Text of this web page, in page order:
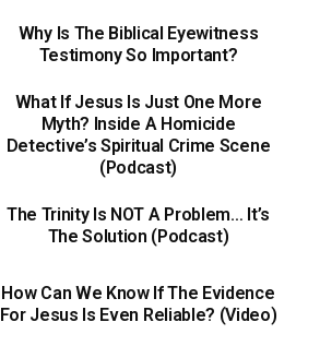
Why Is The Biblical Eyewitness
Testimony So Important?
What If Jesus Is Just One More
Myth? Inside A Homicide
Detective’s Spiritual Crime Scene
(Podcast)
The Trinity Is NOT A Problem… It’s
The Solution (Podcast)
How Can We Know If The Evidence
For Jesus Is Even Reliable? (Video)